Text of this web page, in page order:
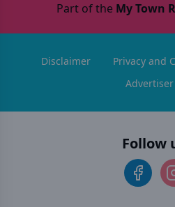
Part of the My Town
Disclaimer Privacy and
Advertiser
Follow